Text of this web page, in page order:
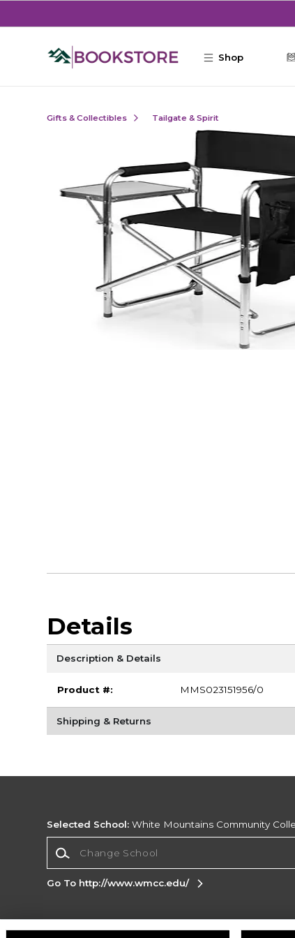
Shop
Gifts & Collectibles Tailgate & Spirit
Details
Description & Details
Product #: MMS023151956/0
Shipping & Returns
Selected School: White Mountains Community
Go To http://www.wmcc.edu/
Corporate Information